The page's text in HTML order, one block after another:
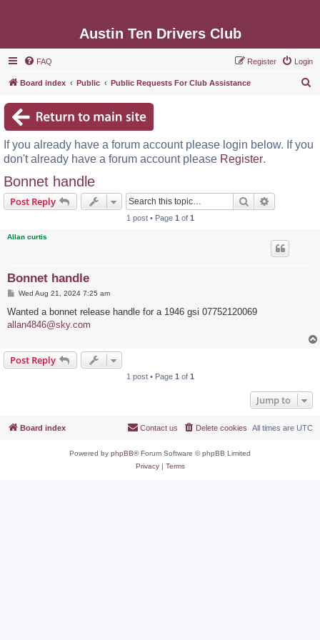
Austin Ten Drivers Club
FAQ Login
Register
Board index Public Public Requests For Club Assistance
c
If you already have a forum account please login below. If you
don't already have a forum account please Register.
Bonnet handle
Post Reply Search
1 post • Page 1 of 1
Allan curtis
Bonnet handle
P
s
Wed Aug 21, 2024 7:25 am
Wanted a bonnet release handle for a 1946 gsi 07752120069
allan4846@sky.com
Post Reply
1 post • Page 1 of 1
Jump to
Board index All times are UTC
Delete cookies
Contact us
Powered by phpBB® Forum Software © phpBB Limited
Privacy| Terms